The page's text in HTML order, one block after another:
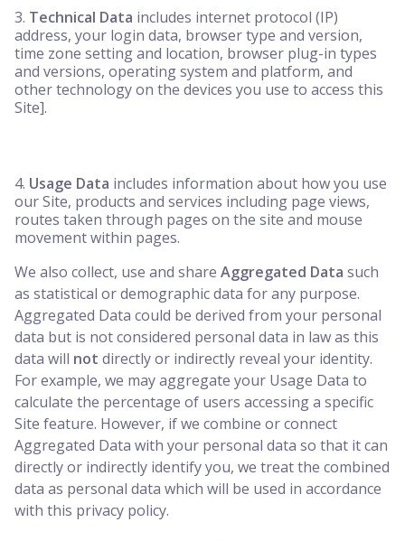
Technical Data includes internet protocol (IP)
address, your login data, browser type and version,
time zone setting and location, browser plug-in types
and versions, operating system and platform, and
other technology on the devices you use to access this
Site].
Usage Data includes information about how you use
our Site, products and services including page views,
routes taken through pages on the site and mouse
movement within pages.
We also collect, use and share Aggregated Data such
as statistical or demographic data for any purpose.
Aggregated Data could be derived from your personal
data but is not considered personal data in law as this
data will not directly or indirectly reveal your identity.
For example, we may aggregate your Usage Data to
calculate the percentage of users accessing a specific
Site feature. However, if we combine or connect
Aggregated Data with your personal data so that it can
directly or indirectly identify you, we treat the combined
data as personal data which will be used in accordance
with this privacy policy.